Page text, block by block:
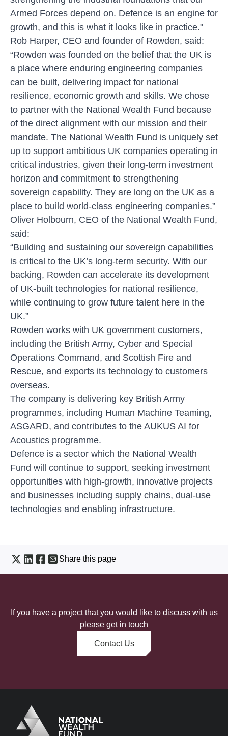
Armed Forces depend on. Defence is an engine for
growth, and this is what it looks like in practice."
Rob Harper, CEO and founder of Rowden, said:
“Rowden was founded on the belief that the UK is
a place where enduring engineering companies
can be built, delivering impact for national
resilience, economic growth and skills. We chose
to partner with the National Wealth Fund because
of the direct alignment with our mission and their
mandate. The National Wealth Fund is uniquely set
up to support ambitious UK companies operating in
critical industries, given their long-term investment
horizon and commitment to strengthening
sovereign capability. They are long on the UK as a
place to build world-class engineering companies.”
Oliver Holbourn, CEO of the National Wealth Fund,
said:
“Building and sustaining our sovereign capabilities
is critical to the UK’s long-term security. With our
backing, Rowden can accelerate its development
of UK-built technologies for national resilience,
while continuing to grow future talent here in the
UK.”
Rowden works with UK government customers,
including the British Army, Cyber and Special
Operations Command, and Scottish Fire and
Rescue, and exports its technology to customers
overseas.
The company is delivering key British Army
programmes, including Human Machine Teaming,
ASGARD, and contributes to the AUKUS AI for
Acoustics programme.
Defence is a sector which the National Wealth
Fund will continue to support, seeking investment
opportunities with high-growth, innovative projects
and businesses including supply chains, dual-use
technologies and enabling infrastructure.
Share this page
If you have a project that you would like to discuss with us
please get in touch
Contact Us
Logo
Brand label